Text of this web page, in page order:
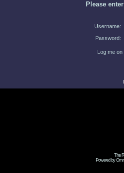
Please
Username:
Password:
Log me
The
Powered by